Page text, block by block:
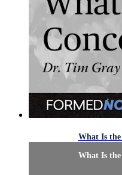
What Is
What Is